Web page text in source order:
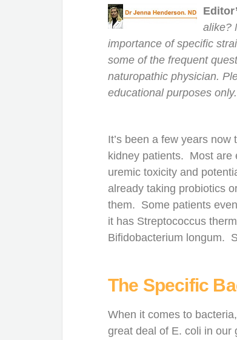
alike?
importance of specific
some of the frequent
naturopathic physician.
educational purposes only.
It’s been a few years
kidney patients. Most are
uremic toxicity and
already taking probiotics
them. Some patients
it has Streptococcus
Bifidobacterium longum.
The Specific
When it comes to
great deal of E. coli in